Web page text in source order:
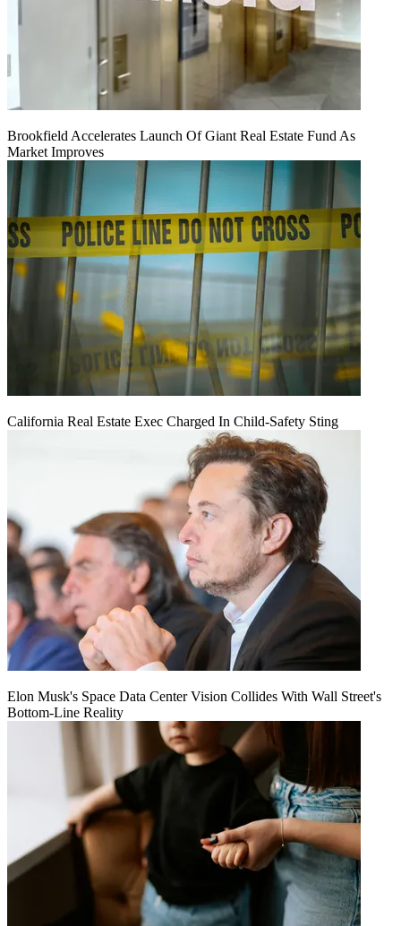
Brookfield Accelerates Launch Of Giant Real Estate Fund As
Market Improves
California Real Estate Exec Charged In Child-Safety Sting
Elon Musk's Space Data Center Vision Collides With Wall Street's
Bottom-Line Reality